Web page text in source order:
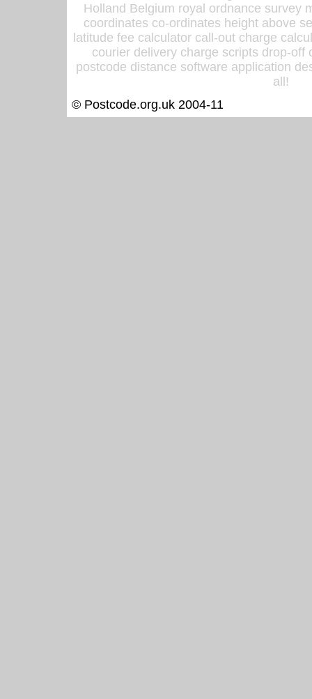
Holland Belgium royal ordnance survey
coordinates co-ordinates height above
latitude fee calculator call-out charge
courier delivery charge scripts drop-off
postcode distance software application
all!
© Postcode.org.uk 2004-11